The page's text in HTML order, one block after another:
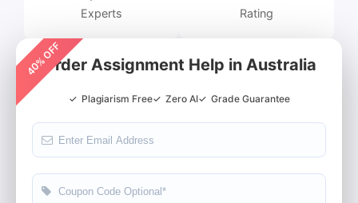
Experts Rating
40% OFFOrder Assignment Help in Australia
✓ Plagiarism Free✓ Zero AI✓ Grade Guarantee